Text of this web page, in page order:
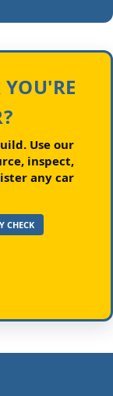
Use our
inspect,
any car
CHECK